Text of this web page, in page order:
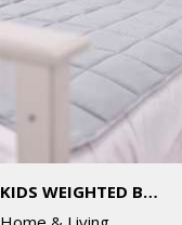
KIDS WEIGHTED BLANKET